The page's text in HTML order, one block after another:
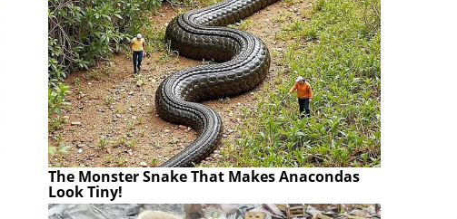
The Monster Snake That Makes Anacondas
Look Tiny!